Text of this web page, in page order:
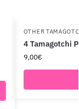
OTHER
4 Tamagotchi
9,00€